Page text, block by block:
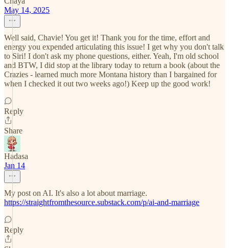
May 14, 2025
Well said, Chavie! You get it! Thank you for the time, effort and
energy you expended articulating this issue! I get why you don't talk
to Siri! I don't ask my phone questions, either. Yeah, I'm old school
and BTW, I did stop at the library today to return a book (about the
Crazies - learned much more Montana history than I bargained for
when I checked it out two weeks ago!) Keep up the good work!
Reply
Share
Hadasa
Jan 14
My post on AI. It's also a lot about marriage.
https://straightfromthesource.substack.com/p/ai-and-marriage
Reply